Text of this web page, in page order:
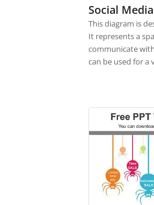
Social
This diagram is
It represents a
communicate
can be used for a